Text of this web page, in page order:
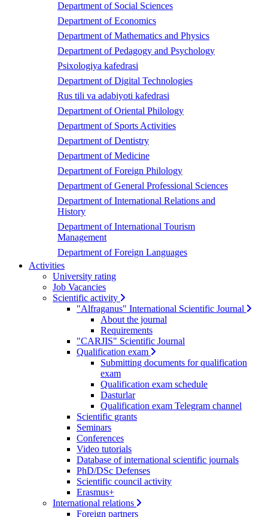
Department of Social Sciences
Department of Economics
Department of Mathematics and Physics
Department of Pedagogy and Psychology
Psixologiya kafedrasi
Department of Digital Technologies
Rus tili va adabiyoti kafedrasi
Department of Oriental Philology
Department of Sports Activities
Department of Dentistry
Department of Medicine
Department of Foreign Philology
Department of General Professional Sciences
Department of International Relations and
History
Department of International Tourism
Management
Department of Foreign Languages
Activities
University rating
Job Vacancies
Scientific activity
"Alfraganus" International Scientific Journal
About the journal
Requirements
"CARJIS" Scientific Journal
Qualification exam
Submitting documents for qualification
exam
Qualification exam schedule
Dasturlar
Qualification exam Telegram channel
Scientific grants
Seminars
Conferences
Video tutorials
Database of international scientific journals
PhD/DSc Defenses
Scientific council activity
Erasmus+
International relations
Foreign partners